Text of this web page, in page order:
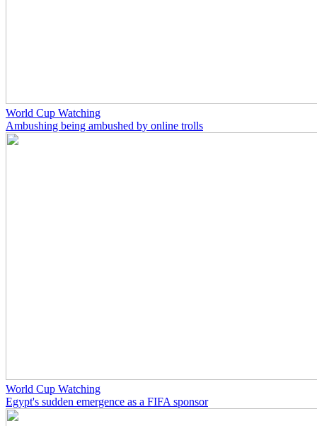
World Cup Watching
Ambushing being ambushed by online trolls
World Cup Watching
Egypt's sudden emergence as a FIFA sponsor